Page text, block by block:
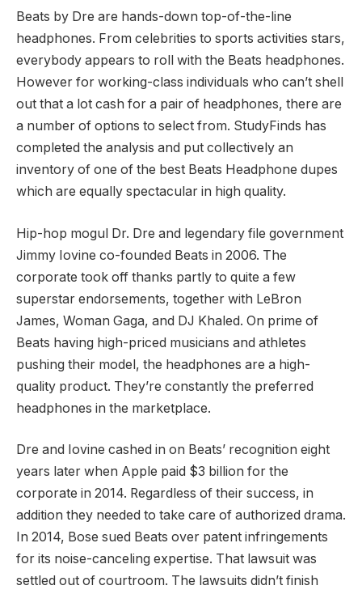
Beats by Dre are hands-down top-of-the-line
headphones. From celebrities to sports activities stars,
everybody appears to roll with the Beats headphones.
However for working-class individuals who can’t shell
out that a lot cash for a pair of headphones, there are
a number of options to select from. StudyFinds has
completed the analysis and put collectively an
inventory of one of the best Beats Headphone dupes
which are equally spectacular in high quality.
Hip-hop mogul Dr. Dre and legendary file government
Jimmy Iovine co-founded Beats in 2006. The
corporate took off thanks partly to quite a few
superstar endorsements, together with LeBron
James, Woman Gaga, and DJ Khaled. On prime of
Beats having high-priced musicians and athletes
pushing their model, the headphones are a high-
quality product. They’re constantly the preferred
headphones in the marketplace.
Dre and Iovine cashed in on Beats’ recognition eight
years later when Apple paid $3 billion for the
corporate in 2014. Regardless of their success, in
addition they needed to take care of authorized drama.
In 2014, Bose sued Beats over patent infringements
for its noise-canceling expertise. That lawsuit was
settled out of courtroom. The lawsuits didn’t finish